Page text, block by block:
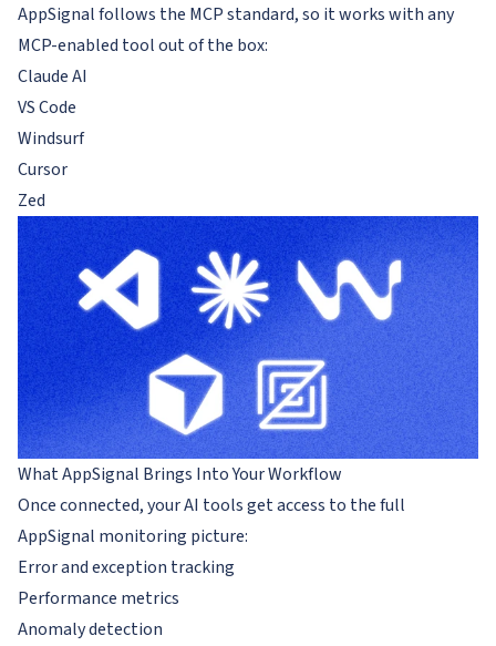
AppSignal follows the MCP standard, so it works with any
MCP-enabled tool out of the box:
Claude AI
VS Code
Windsurf
Cursor
Zed
What AppSignal Brings Into Your Workflow
Once connected, your AI tools get access to the full
AppSignal monitoring picture:
Error and exception tracking
Performance metrics
Anomaly detection